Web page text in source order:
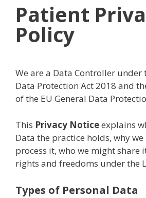
Patient
Policy
We are a Data Controller under
Data Protection Act 2018 and
of the EU General Data
This Privacy Noticeexplains
Data the practice holds, why
process it, who we might share
rights and freedoms under the
Types of Personal Data